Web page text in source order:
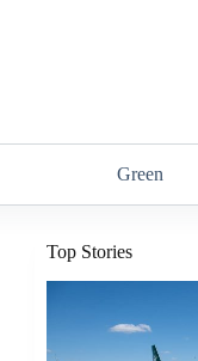
Green
Top Stories